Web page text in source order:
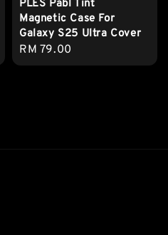
PLES Pabl Tint
Magnetic Case For
Galaxy S25 Ultra Cover
Regular
price
RM 79.00